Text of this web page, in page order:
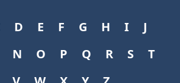
D E F G H I
J
N O P Q R S
T